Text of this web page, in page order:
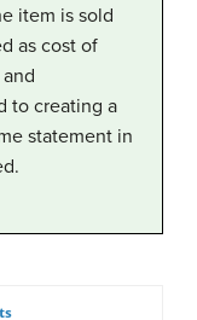
item is sold
as cost of
to creating a
statement in